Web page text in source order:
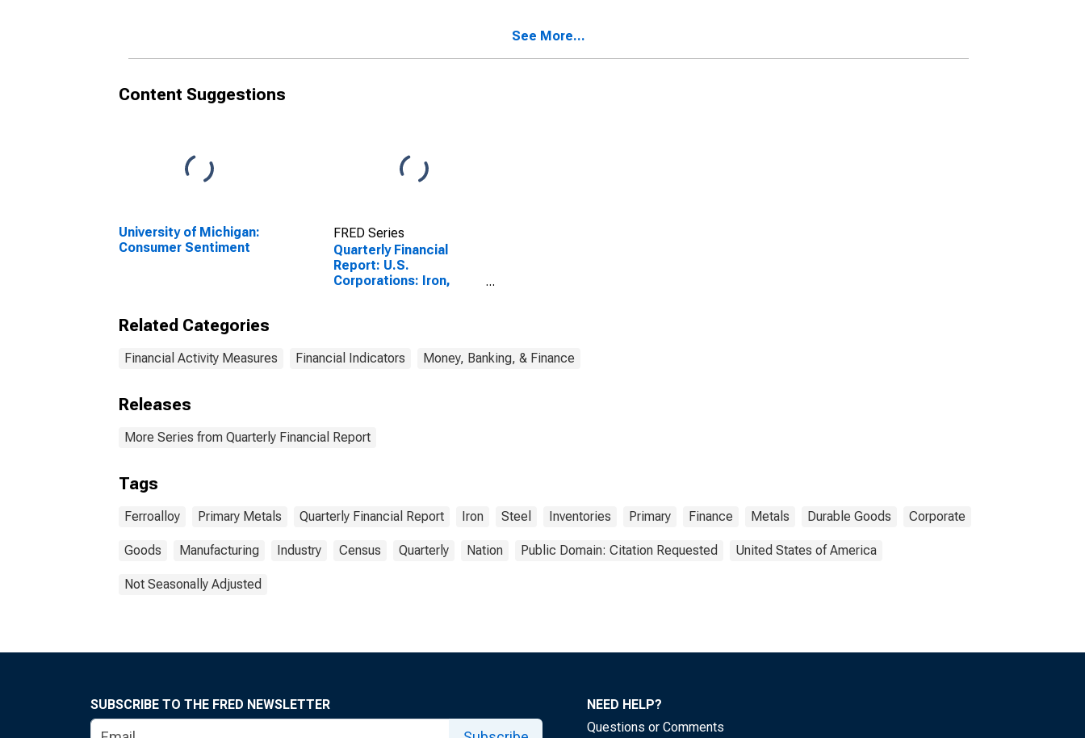
Liabilities
See More...
Content Suggestions
University of Michigan:
Consumer Sentiment
FRED Series
Quarterly Financial
Report: U.S.
Corporations: Iron,
Related Categories
Financial Activity Measures Financial Indicators Money, Banking, & Finance
Releases
More Series from Quarterly Financial Report
Tags
Ferroalloy Primary Metals Quarterly Financial Report Iron Steel Inventories Primary Finance Metals Durable Goods Corporate
Goods Manufacturing Industry Census Quarterly Nation Public Domain: Citation Requested United States of America
Not Seasonally Adjusted
SUBSCRIBE TO THE FRED NEWSLETTER
NEED HELP?
Questions or Comments